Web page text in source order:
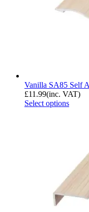
Vanilla SA85 Self
£11.99(inc. VAT)
Select options